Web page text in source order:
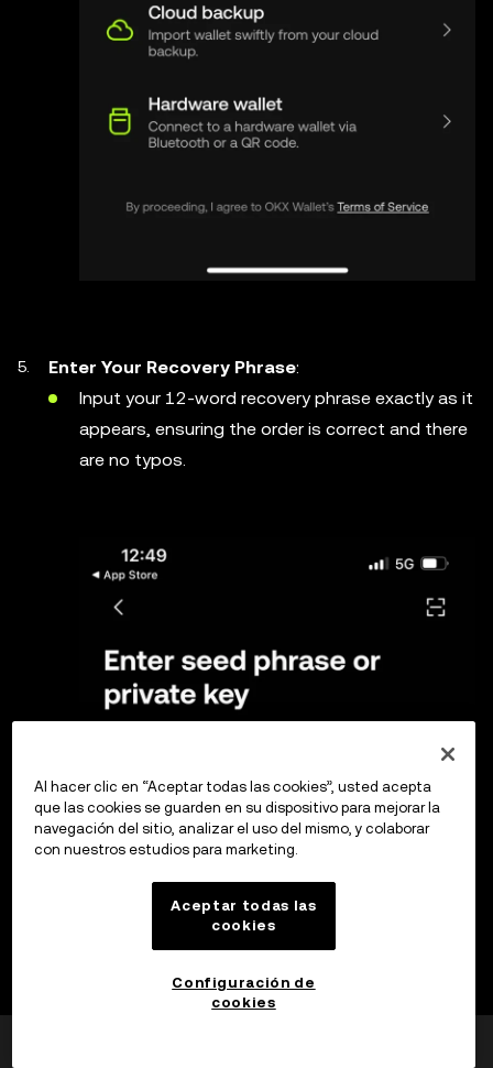
Enter Your Recovery Phrase:
Input your 12-word recovery phrase exactly as it
appears, ensuring the order is correct and there
are no typos.
Al hacer clic en “Aceptar todas las cookies”, usted acepta
que las cookies se guarden en su dispositivo para mejorar la
navegación del sitio, analizar el uso del mismo, y colaborar
con nuestros estudios para marketing.
Aceptar todas las
cookies
Configuración de
cookies